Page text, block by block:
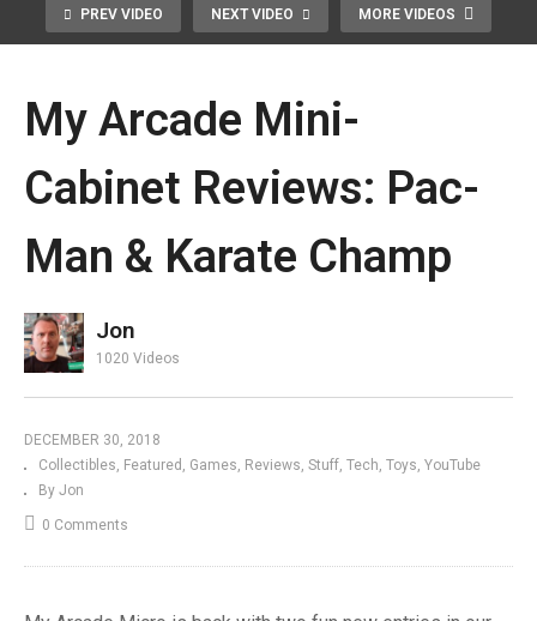
PREV VIDEO NEXT VIDEO MORE VIDEOS
Generation X Icon
My Arcade Mini-
Cabinet Reviews: Pac-
Man & Karate Champ
Jon
1020 Videos
DECEMBER 30, 2018
Collectibles
Featured Games Reviews Stuff Tech Toys YouTube
By Jon
0 Comments